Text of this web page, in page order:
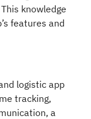
knowledge
features and
logistic app
tracking,
a